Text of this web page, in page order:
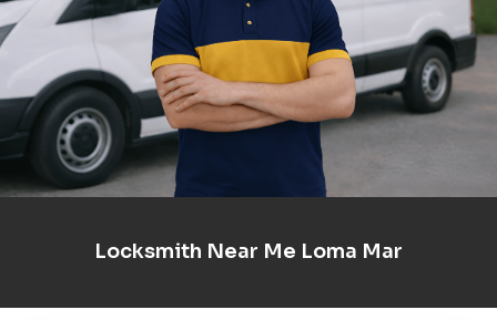
Locksmith Near Me Loma Mar